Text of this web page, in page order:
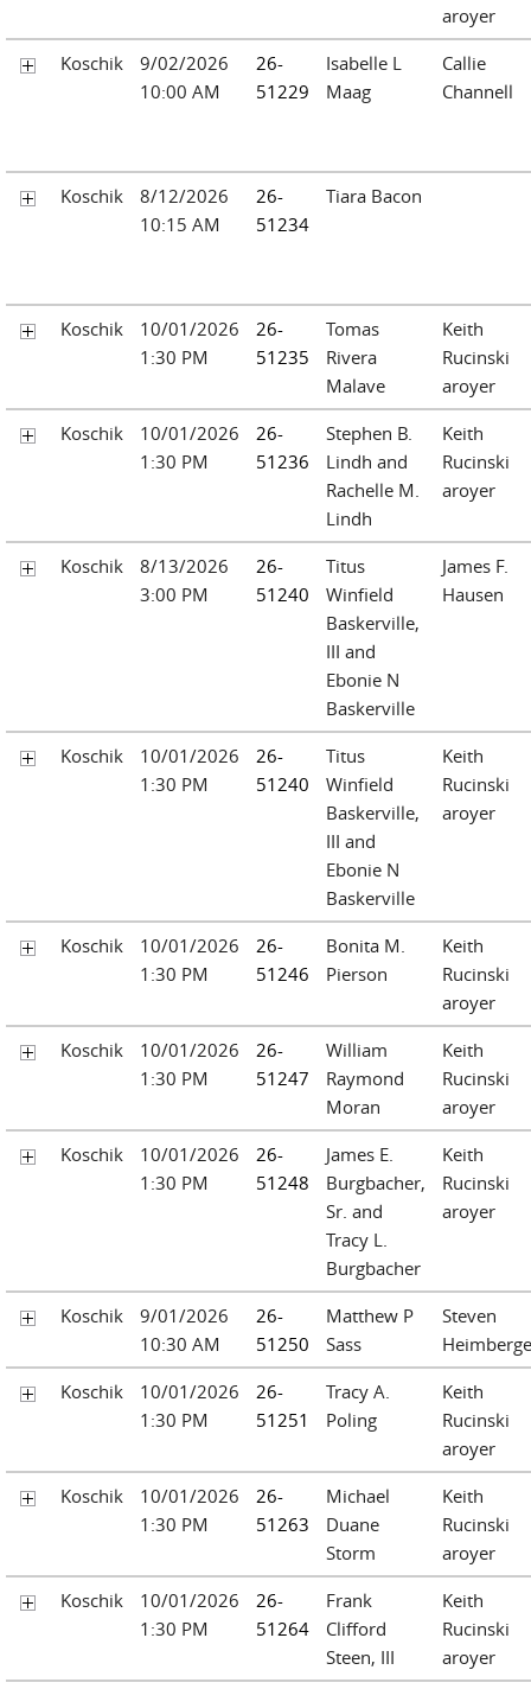
aroyer
Koschik
9/02/2026
10:00 AM
26-
51229
Isabelle L
Maag
Callie
Channell
Koschik
8/12/2026
10:15 AM
26-
51234
Tiara Bacon
Koschik
10/01/2026
1:30 PM
26-
51235
Tomas
Rivera
Malave
Keith
Rucinski
aroyer
Koschik
10/01/2026
1:30 PM
26-
51236
Stephen B.
Lindh and
Rachelle M.
Lindh
Keith
Rucinski
aroyer
Koschik
8/13/2026
3:00 PM
26-
51240
Titus
Winfield
Baskerville,
III and
Ebonie N
Baskerville
James F.
Hausen
Koschik
10/01/2026
1:30 PM
26-
51240
Titus
Winfield
Baskerville,
III and
Ebonie N
Baskerville
Keith
Rucinski
aroyer
Koschik
10/01/2026
1:30 PM
26-
51246
Bonita M.
Pierson
Keith
Rucinski
aroyer
Koschik
10/01/2026
1:30 PM
26-
51247
William
Raymond
Moran
Keith
Rucinski
aroyer
Koschik
10/01/2026
1:30 PM
26-
51248
James E.
Burgbacher,
Sr. and
Tracy L.
Burgbacher
Keith
Rucinski
aroyer
Koschik
9/01/2026
10:30 AM
26-
51250
Matthew P
Sass
Steven
Koschik
10/01/2026
1:30 PM
26-
51251
Tracy A.
Poling
Keith
Rucinski
aroyer
Koschik
10/01/2026
1:30 PM
26-
51263
Michael
Duane
Storm
Keith
Rucinski
aroyer
Koschik
10/01/2026
1:30 PM
26-
51264
Frank
Clifford
Steen, III
Keith
Rucinski
aroyer